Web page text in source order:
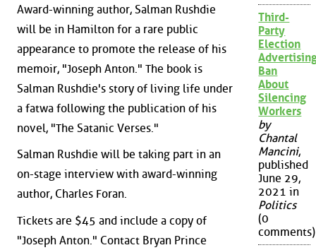
Award-winning author, Salman Rushdie
will be in Hamilton for a rare public
appearance to promote the release of his
memoir, "Joseph Anton." The book is
Salman Rushdie's story of living life under
a fatwa following the publication of his
novel, "The Satanic Verses."
Salman Rushdie will be taking part in an
on-stage interview with award-winning
author, Charles Foran.
Tickets are $45 and include a copy of
"Joseph Anton." Contact Bryan Prince
Third-
Party
Election
Ban
About
Silencing
Workers
by
Chantal
Mancini,
published
June 29,
2021 in
Politics
(0
comments)